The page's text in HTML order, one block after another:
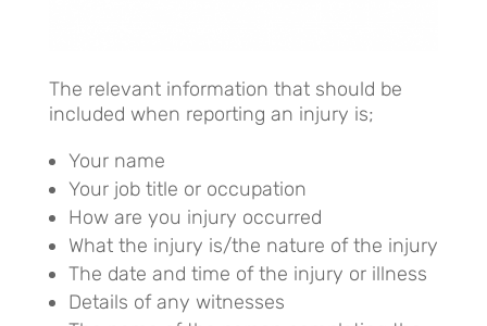
The relevant information that should be
included when reporting an injury is;
Your name
Your job title or occupation
How are you injury occurred
What the injury is/the nature of the injury
The date and time of the injury or illness
Details of any witnesses